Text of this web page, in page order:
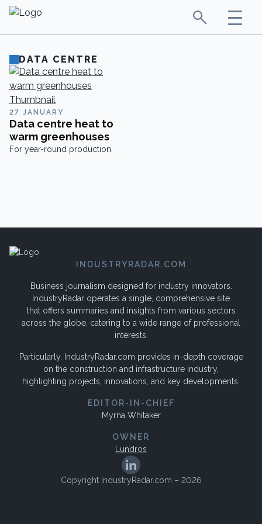
DATA CENTRE
27 JANUARY
Data centre heat to
warm greenhouses
For year-round production.
INDUSTRYRADAR.COM
Business journalism designed for industry innovators.
IndustryRadar operates a single, comprehensive site
that offers summaries and insights from various sectors
across the globe, catering to a wide range of professional
interests.
Particularly, IndustryRadar.com provides in-depth coverage
on the construction and infrastructure industry,
highlighting projects, innovations, and key developments.
EDITOR-IN-CHIEF
Myrna Whitaker
OWNER
Lundros
Copyright IndustryRadar.com – 2026